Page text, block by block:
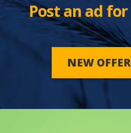
Post an ad for
NEW OFFER